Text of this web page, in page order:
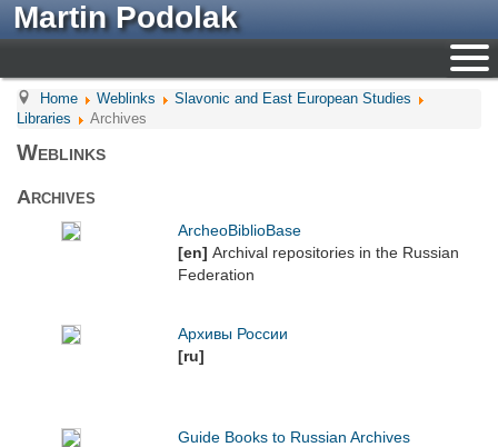
Martin Podolak
Home Weblinks
Slavonic and East European Studies
Libraries
Archives
Weblinks
Archives
ArcheoBiblioBase
[en] Archival repositories in the Russian
Federation
Архивы России
[ru]
Guide Books to Russian Archives